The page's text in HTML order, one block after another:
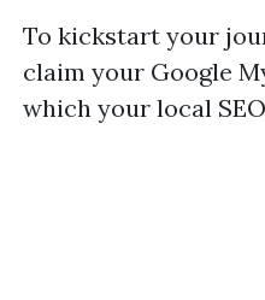
To kickstart your
claim your Google
which your local